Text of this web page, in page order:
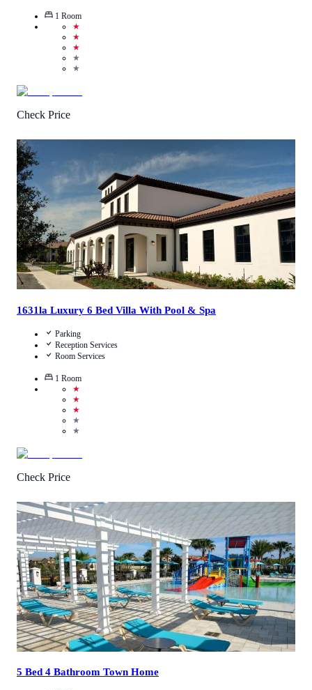
1 Room
★
★
★
★
★
Check Price
4.8/
Call Us
View Details
1631la Luxury 6 Bed Villa With Pool & Spa
Parking
Reception Services
Room Services
1 Room
★
★
★
★
★
Check Price
3/5 (4 Reviews)
Call Us
View Details
5 Bed 4 Bathroom Town Home